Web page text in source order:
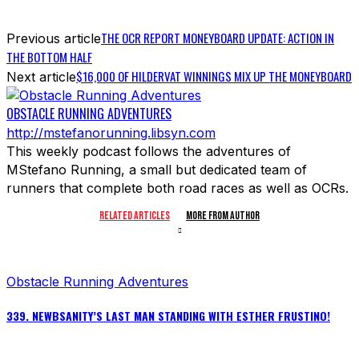
Previous articleTHE OCR REPORT MONEYBOARD UPDATE: ACTION IN
THE BOTTOM HALF
Next article$16,000 OF HILDERVAT WINNINGS MIX UP THE MONEYBOARD
OBSTACLE RUNNING ADVENTURES
http://mstefanorunning.libsyn.com
This weekly podcast follows the adventures of
MStefano Running, a small but dedicated team of
runners that complete both road races as well as OCRs.
RELATED ARTICLES MORE FROM AUTHOR
Obstacle Running Adventures
339. NEWBSANITY’S LAST MAN STANDING WITH ESTHER FRUSTINO!